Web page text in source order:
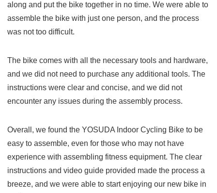
along and put the bike together in no time. We were able to
assemble the bike with just one person, and the process
was not too difficult.
The bike comes with all the necessary tools and hardware,
and we did not need to purchase any additional tools. The
instructions were clear and concise, and we did not
encounter any issues during the assembly process.
Overall, we found the YOSUDA Indoor Cycling Bike to be
easy to assemble, even for those who may not have
experience with assembling fitness equipment. The clear
instructions and video guide provided made the process a
breeze, and we were able to start enjoying our new bike in